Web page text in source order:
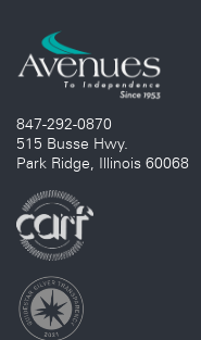
847-292-0870
515 Busse Hwy.
Park Ridge, Illinois 60068